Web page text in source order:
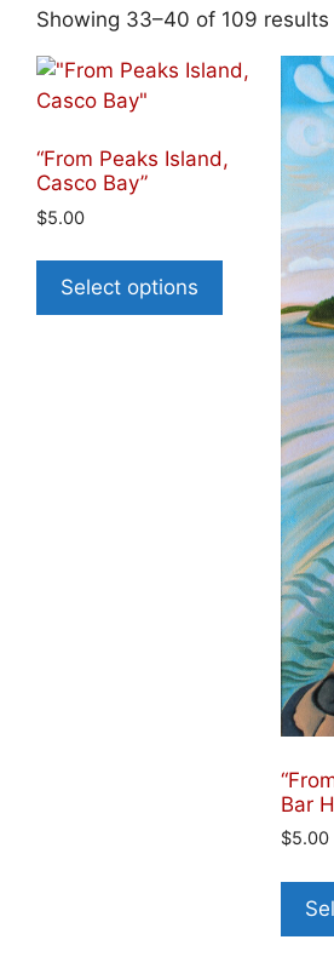
Showing 33–40 of 109 results
“From Peaks Island,
Casco Bay”
$5.00
Select options
Bar
$5.00